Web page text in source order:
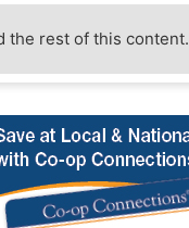
the rest of this content.